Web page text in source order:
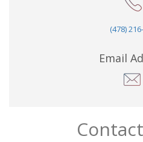
(478)
Email